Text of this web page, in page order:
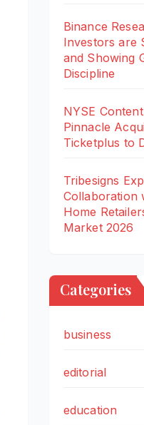
Binance
Investors are
and Showing
Discipline
NYSE
Pinnacle
Ticketplus to
Tribesigns
Collaboration
Home
Market 2026
Categories
business
editorial
education